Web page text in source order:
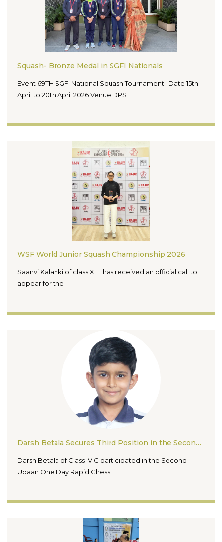
Squash- Bronze Medal in SGFI Nationals
Event 69TH SGFI National Squash Tournament Date 15th
April to 20th April 2026 Venue DPS
WSF World Junior Squash Championship 2026
Saanvi Kalanki of class XI E has received an official call to
appear for the
Darsh Betala Secures Third Position in the Second Udaan One Day Rapid Chess Championship 2026
Darsh Betala of Class IV G participated in the Second
Udaan One Day Rapid Chess